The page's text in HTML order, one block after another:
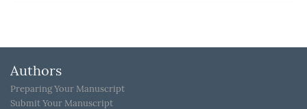
Authors
Preparing Your Manuscript
Submit Your Manuscript